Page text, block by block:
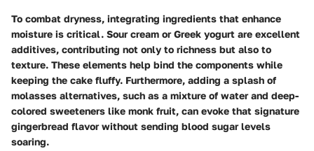
To combat dryness, integrating ingredients that enhance
moisture is critical. Sour cream or Greek yogurt are excellent
additives, contributing not only to richness but also to
texture. These elements help bind the components while
keeping the cake fluffy. Furthermore, adding a splash of
molasses alternatives, such as a mixture of water and deep-
colored sweeteners like monk fruit, can evoke that signature
gingerbread flavor without sending blood sugar levels
soaring.